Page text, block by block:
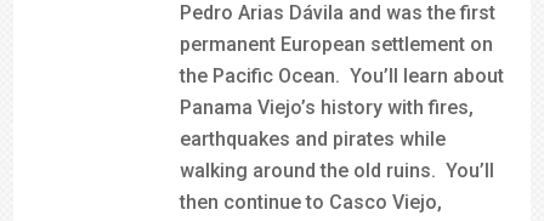
Pedro Arias Dávila and was the first
permanent European settlement on
the Pacific Ocean. You’ll learn about
Panama Viejo’s history with fires,
earthquakes and pirates while
walking around the old ruins. You’ll
then continue to Casco Viejo,